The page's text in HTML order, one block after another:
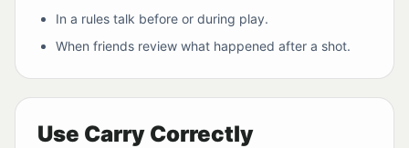
In a rules talk before or during play.
When friends review what happened after a shot.
Use Carry Correctly